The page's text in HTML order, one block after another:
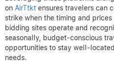
on AirTtkt ensures travelers can
strike when the timing and
bidding sites operate and
seasonally, budget-conscious
opportunities to stay well-
needs.